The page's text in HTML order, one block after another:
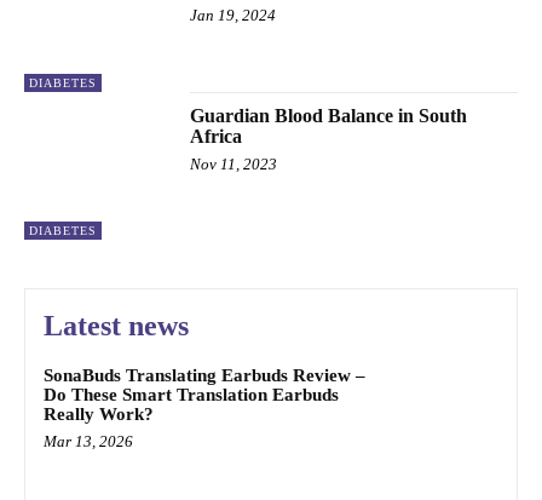
DIABETES
Jan 19, 2024
DIABETES
Guardian Blood Balance in South
Africa
Nov 11, 2023
Latest news
SonaBuds Translating Earbuds Review –
Do These Smart Translation Earbuds
Really Work?
Mar 13, 2026